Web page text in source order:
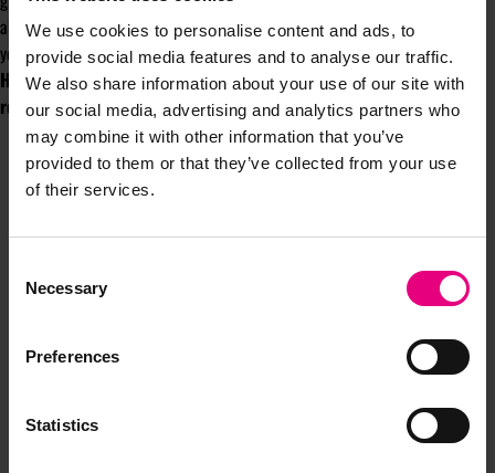
We use cookies to personalise content and ads, to
provide social media features and to analyse our traffic.
We also share information about your use of our site with
our social media, advertising and analytics partners who
may combine it with other information that you’ve
provided to them or that they’ve collected from your use
of their services.
Selection
Necessary
Preferences
Statistics
about winning, but you perform better when you can be yourself and when
you’re in an environment where you’re safe, where you will not be judged.”
Holly will be writing a column for the MAD//Fest Newsletter
regularly throughout the year.
MAILING LIST